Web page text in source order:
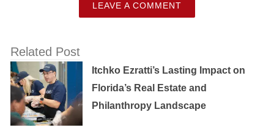
LEAVE A COMMENT
Related Post
Itchko Ezratti’s Lasting Impact on
Florida’s Real Estate and
Philanthropy Landscape